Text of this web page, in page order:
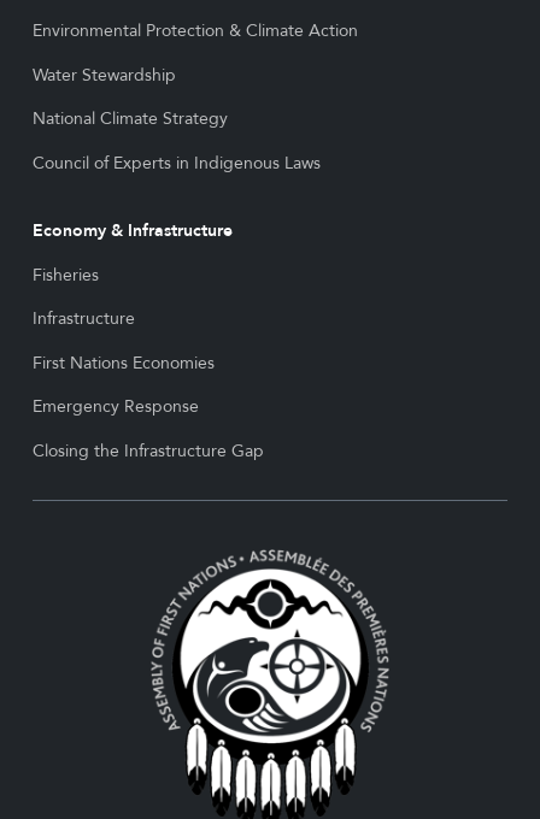
Environmental Protection & Climate Action
Water Stewardship
National Climate Strategy
Council of Experts in Indigenous Laws
Economy & Infrastructure
Fisheries
Infrastructure
First Nations Economies
Emergency Response
Closing the Infrastructure Gap